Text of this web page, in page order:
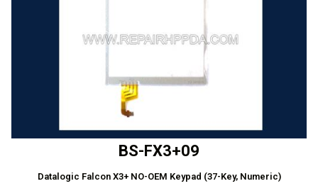
BS-FX3+09
Datalogic Falcon X3+ NO-OEM Keypad (37-Key, Numeric)